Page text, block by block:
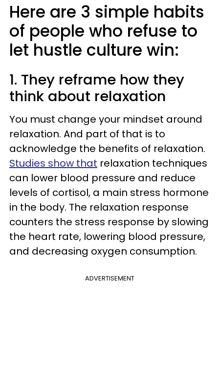
Here are 3 simple habits
of people who refuse to
let hustle culture win:
1. They reframe how they
think about relaxation
You must change your mindset around
relaxation. And part of that is to
acknowledge the benefits of relaxation.
Studies show that relaxation techniques
can lower blood pressure and reduce
levels of cortisol, a main stress hormone
in the body. The relaxation response
counters the stress response by slowing
the heart rate, lowering blood pressure,
and decreasing oxygen consumption.
ADVERTISEMENT